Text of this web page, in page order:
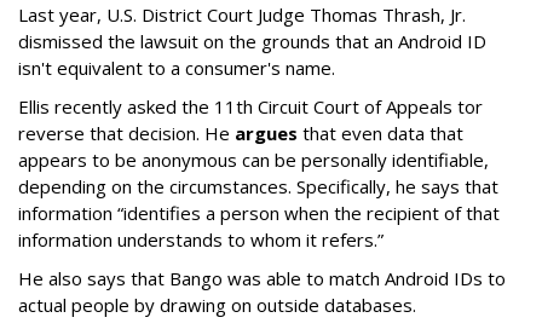
Last year, U.S. District Court Judge Thomas Thrash, Jr.
dismissed the lawsuit on the grounds that an Android ID
isn't equivalent to a consumer's name.
Ellis recently asked the 11th Circuit Court of Appeals tor
reverse that decision. He argues that even data that
appears to be anonymous can be personally identifiable,
depending on the circumstances. Specifically, he says that
information “identifies a person when the recipient of that
information understands to whom it refers.”
He also says that Bango was able to match Android IDs to
actual people by drawing on outside databases.